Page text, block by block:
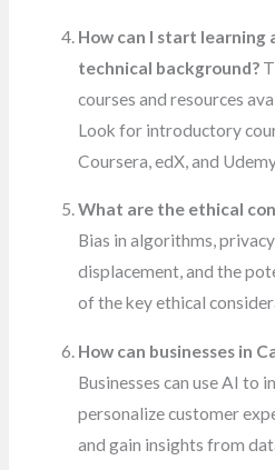
How can I start learning
technical background?
courses and resources
Look for introductory
Coursera, edX, and
What are the ethical
Bias in algorithms,
displacement, and the
of the key ethical
How can businesses in
Businesses can use AI to
personalize customer
and gain insights from